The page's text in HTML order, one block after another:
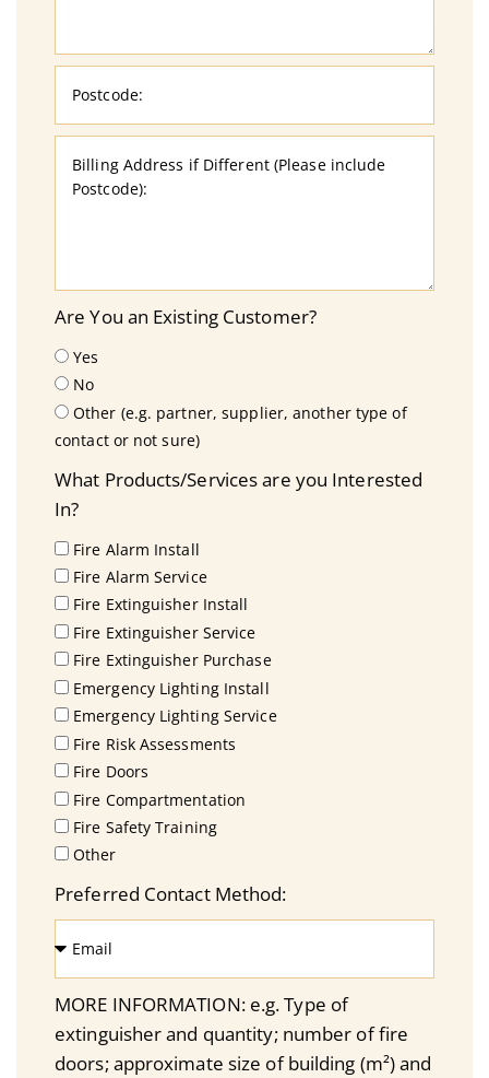
Are You an Existing Customer?
Yes
No
Other (e.g. partner, supplier, another type of
contact or not sure)
What Products/Services are you Interested
In?
Fire Alarm Install
Fire Alarm Service
Fire Extinguisher Install
Fire Extinguisher Service
Fire Extinguisher Purchase
Emergency Lighting Install
Emergency Lighting Service
Fire Risk Assessments
Fire Doors
Fire Compartmentation
Fire Safety Training
Other
Preferred Contact Method:
MORE INFORMATION: e.g. Type of
extinguisher and quantity; number of fire
doors; approximate size of building (m²) and